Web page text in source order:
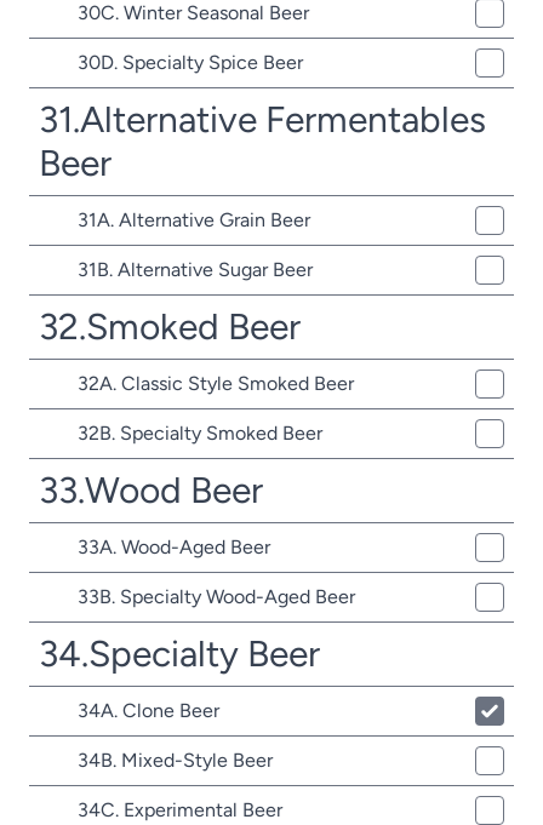
30C. Winter Seasonal Beer
30D. Specialty Spice Beer
31.Alternative Fermentables
Beer
31A. Alternative Grain Beer
31B. Alternative Sugar Beer
32.Smoked Beer
32A. Classic Style Smoked Beer
32B. Specialty Smoked Beer
33.Wood Beer
33A. Wood-Aged Beer
33B. Specialty Wood-Aged Beer
34.Specialty Beer
34A. Clone Beer
34B. Mixed-Style Beer
34C. Experimental Beer